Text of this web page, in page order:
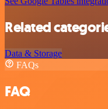
Related
Data & Storage
FAQs
FAQ